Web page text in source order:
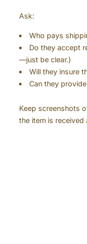
Ask:
Who pays
Do they accept
—just be clear.)
Will they insure
Can they
Keep screenshots
the item is received